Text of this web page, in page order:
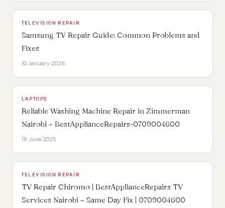
TELEVISION REPAIR
Samsung TV Repair Guide: Common Problems and
Fixes
10 January 2026
LAPTOPS
Reliable Washing Machine Repair in Zimmerman
Nairobi – BestApplianceRepairs-0709004600
18 June 2025
TELEVISION REPAIR
TV Repair Chiromo | BestApplianceRepairs TV
Services Nairobi – Same Day Fix | 0709004600